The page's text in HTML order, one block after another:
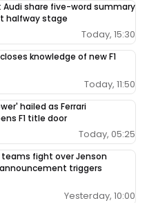
Audi share five-word summary
halfway stage
Today, 15:30
knowledge of new F1
Today, 11:50
hailed as Ferrari
F1 title door
Today, 05:25
teams fight over Jenson
triggers
Yesterday, 10:00